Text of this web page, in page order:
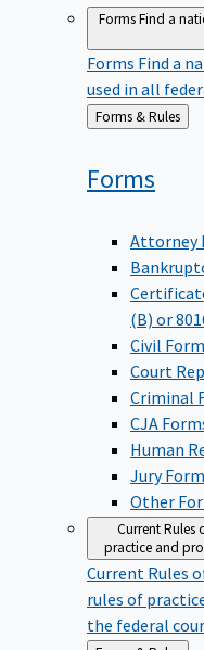
FormsFind a
Forms Find a
used in all
Back
to
Forms & Rules
Forms
Attorney
(B) or
Civil
Court
Criminal
CJA
Human
Jury
Other
Current Rules
practice and
Current Rules
rules of
the federal